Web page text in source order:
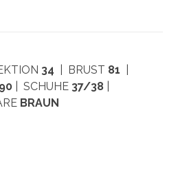
34 | BRUST 81
90 | SCHUHE 37/38
BRAUN